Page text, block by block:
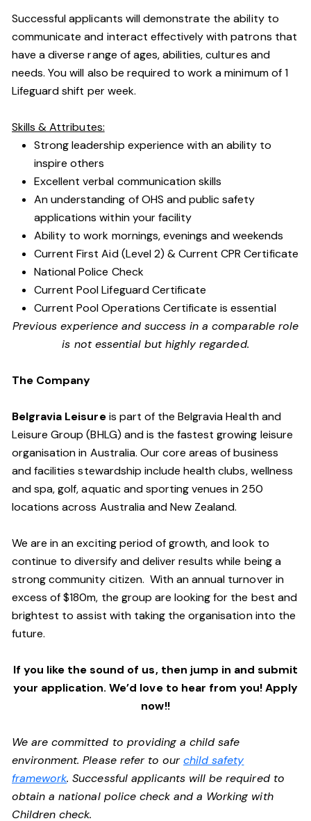
Successful applicants will demonstrate the ability to
communicate and interact effectively with patrons that
have a diverse range of ages, abilities, cultures and
needs. You will also be required to work a minimum of 1
Lifeguard shift per week.
Skills & Attributes:
Strong leadership experience with an ability to
inspire others
Excellent verbal communication skills
An understanding of OHS and public safety
applications within your facility
Ability to work mornings, evenings and weekends
Current First Aid (Level 2) & Current CPR Certificate
National Police Check
Current Pool Lifeguard Certificate
Current Pool Operations Certificate is essential
Previous experience and success in a comparable role
is not essential but highly regarded.
The Company
Belgravia Leisureis part of the Belgravia Health and
Leisure Group (BHLG) and is the fastest growing leisure
organisation in Australia. Our core areas of business
and facilities stewardship include health clubs, wellness
and spa, golf, aquatic and sporting venues in 250
locations across Australia and New Zealand.
We are in an exciting period of growth, and look to
continue to diversify and deliver results while being a
strong community citizen. With an annual turnover in
excess of $180m, the group are looking for the best and
brightest to assist with taking the organisation into the
future.
If you like the sound of us, then jump in and submit
your application. We’d love to hear from you! Apply
now!!
We are committed to providing a child safe
environment. Please refer to ourchild safety
framework. Successful applicants will be required to
obtain a national police check and a Working with
Children check.